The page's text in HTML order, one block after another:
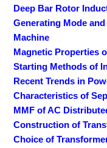
Deep Bar Rotor
Generating Mode
Machine
Magnetic Properties
Starting Methods of
Recent Trends in
Characteristics of
MMF of AC
Construction of
Choice of